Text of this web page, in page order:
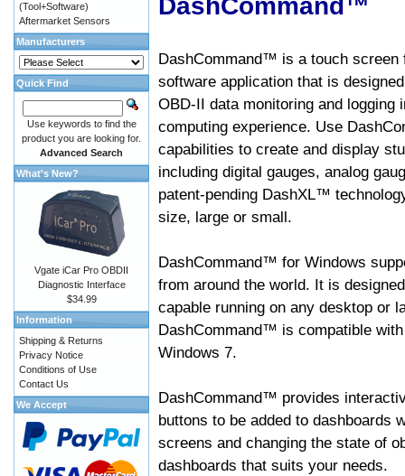
DashCommand™
DashCommand™ is a touch screen
software application that is
OBD-II data monitoring and logging
computing experience. Use
capabilities to create and display
including digital gauges, analog
patent-pending DashXL™
size, large or small.
DashCommand™ for Windows
from around the world. It is
capable running on any desktop or
DashCommand™ is compatible
Windows 7.
DashCommand™ provides
buttons to be added to dashboards
screens and changing the state of
dashboards that suits your needs.
(Tool+Software)
Aftermarket Sensors
Manufacturers
Quick Find
Use keywords to find the
product you are looking for.
Advanced Search
What's New?
Vgate iCar Pro OBDII
Diagnostic Interface
$34.99
Information
Shipping & Returns
Privacy Notice
Conditions of Use
Contact Us
We Accept